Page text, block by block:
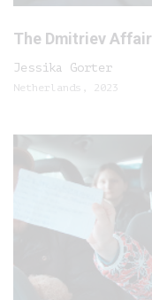
The Dmitriev Affair
Jessika Gorter
Netherlands, 2023